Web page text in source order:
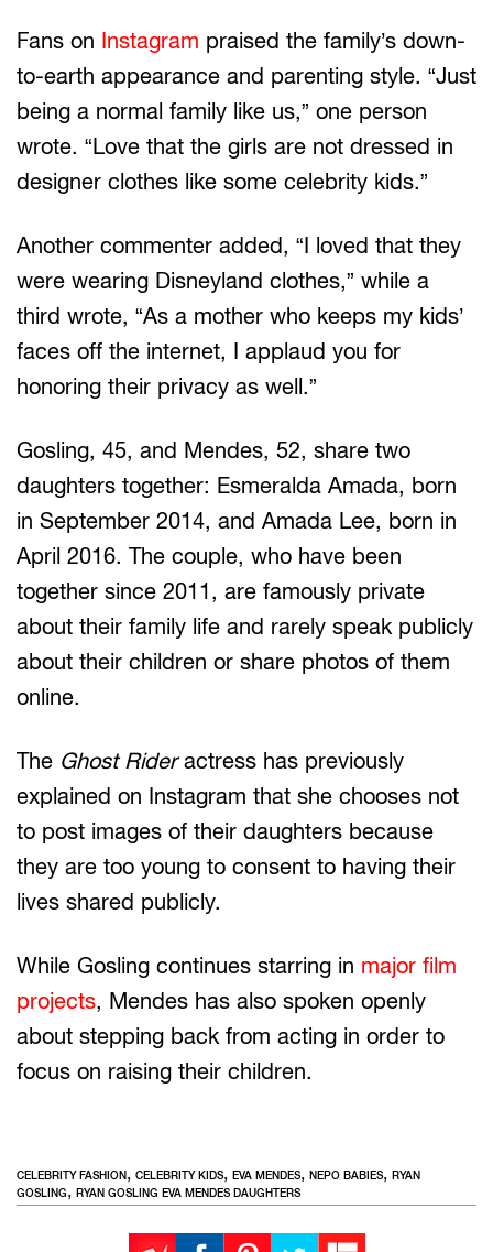
Fans on Instagram praised the family’s down-
to-earth appearance and parenting style. “Just
being a normal family like us,” one person
wrote. “Love that the girls are not dressed in
designer clothes like some celebrity kids.”
Another commenter added, “I loved that they
were wearing Disneyland clothes,” while a
third wrote, “As a mother who keeps my kids’
faces off the internet, I applaud you for
honoring their privacy as well.”
Gosling, 45, and Mendes, 52, share two
daughters together: Esmeralda Amada, born
in September 2014, and Amada Lee, born in
April 2016. The couple, who have been
together since 2011, are famously private
about their family life and rarely speak publicly
about their children or share photos of them
online.
The Ghost Rideractress has previously
explained on Instagram that she chooses not
to post images of their daughters because
they are too young to consent to having their
lives shared publicly.
While Gosling continues starring in major film
projects, Mendes has also spoken openly
about stepping back from acting in order to
focus on raising their children.
CELEBRITY FASHION, CELEBRITY KIDS, EVA MENDES, NEPO BABIES, RYAN
GOSLING, RYAN GOSLING EVA MENDES DAUGHTERS